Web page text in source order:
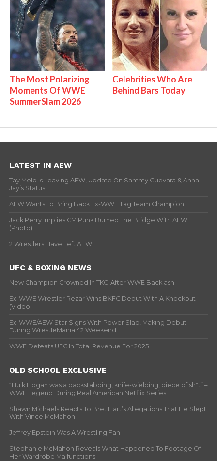
The Most Polarizing
Moments Of WWE
SummerSlam 2026
Celebrities Who Are
Behind Bars Today
LATEST IN AEW
Tay Melo Is Leaving AEW, Update On Sammy Guevara & Anna
Jay’s Status
AEW Wants To Bring Back Ex-WWE Tag Team Champion
Jack Perry Implies CM Punk Burned The Bridge With AEW
(Photo)
2 Wrestlers Have Left AEW
UFC & BOXING NEWS
New Champion Crowned In TKO After WWE Backlash
Ex-WWE Wrestler Rezar Wins BKFC Debut With A Knockout
(Video)
Ex-WWE/AEW Star Signs With Power Slap, Making Debut
During WrestleMania 42 Weekend
WWE Defeats UFC In Total Revenue For 2025
OLD SCHOOL EXCLUSIVE
“Hulk Hogan was a backstabbing, knife-wielding, piece of sh*t” –
WWF Legend During Real American Netflix Series
Shawn Michaels Reacts To Bret Hart’s Allegations That He Slept
With Vince McMahon
Jeffrey Epstein Was A Wrestling Fan
Stephanie McMahon Reveals What Happened To Footage Of
Her Wardrobe Malfunctions